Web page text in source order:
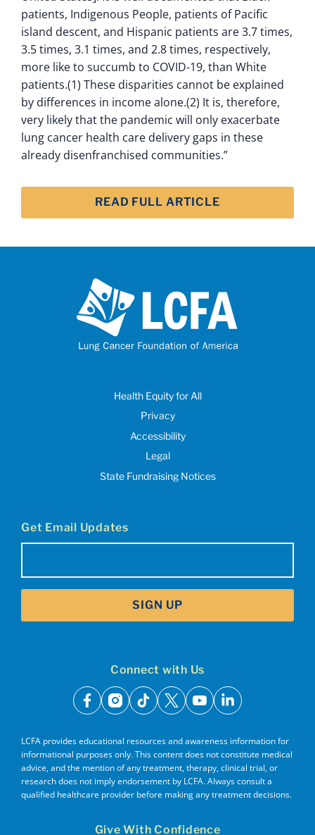
patients, Indigenous People, patients of Pacific
island descent, and Hispanic patients are 3.7 times,
3.5 times, 3.1 times, and 2.8 times, respectively,
more like to succumb to COVID-19, than White
patients.(1) These disparities cannot be explained
by differences in income alone.(2) It is, therefore,
very likely that the pandemic will only exacerbate
lung cancer health care delivery gaps in these
already disenfranchised communities.”
READ FULL ARTICLE
Health Equity for All
Privacy
Accessibility
Legal
State Fundraising Notices
Get Email Updates
SIGN UP
Connect with Us
facebook
instagram
tiktok
x youtubelinkedin
LCFA provides educational resources and awareness information for
informational purposes only. This content does not constitute medical
advice, and the mention of any treatment, therapy, clinical trial, or
research does not imply endorsement by LCFA. Always consult a
qualified healthcare provider before making any treatment decisions.
Give With Confidence